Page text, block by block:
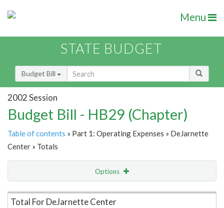
Menu
STATE BUDGET
Budget Bill
2002 Session
Budget Bill - HB29 (Chapter)
Table of contents » Part 1: Operating Expenses » DeJarnette
Center » Totals
Options
Item Lookup
Total For DeJarnette Center